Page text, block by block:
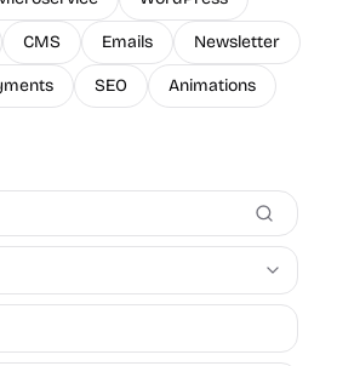
CMS Emails Newsletter
SEO Animations